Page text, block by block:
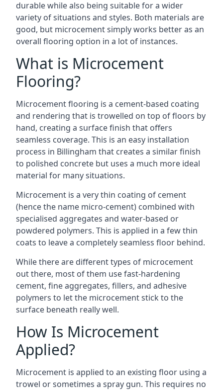
durable while also being suitable for a wider
variety of situations and styles. Both materials are
good, but microcement simply works better as an
overall flooring option in a lot of instances.
What is Microcement
Flooring?
Microcement flooring is a cement-based coating
and rendering that is trowelled on top of floors by
hand, creating a surface finish that offers
seamless coverage. This is an easy installation
process in Billingham that creates a similar finish
to polished concrete but uses a much more ideal
material for many situations.
Microcement is a very thin coating of cement
(hence the name micro-cement) combined with
specialised aggregates and water-based or
powdered polymers. This is applied in a few thin
coats to leave a completely seamless floor behind.
While there are different types of microcement
out there, most of them use fast-hardening
cement, fine aggregates, fillers, and adhesive
polymers to let the microcement stick to the
surface beneath really well.
How Is Microcement
Applied?
Microcement is applied to an existing floor using a
trowel or sometimes a spray gun. This requires no